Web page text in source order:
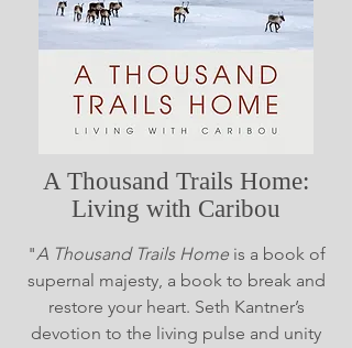
A Thousand Trails Home:
Living with Caribou
"A Thousand Trails Homeis a book of
supernal majesty, a book to break and
restore your heart. Seth Kantner’s
devotion to the living pulse and unity